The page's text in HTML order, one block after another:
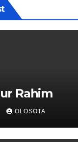
Rahim
OLOSOTA